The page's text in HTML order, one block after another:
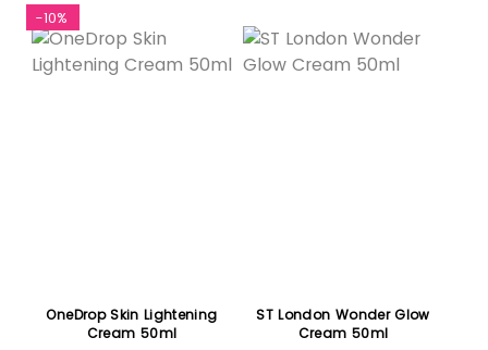
-10%
OneDrop Skin Lightening
Cream 50ml
ST London Wonder Glow
Cream 50ml